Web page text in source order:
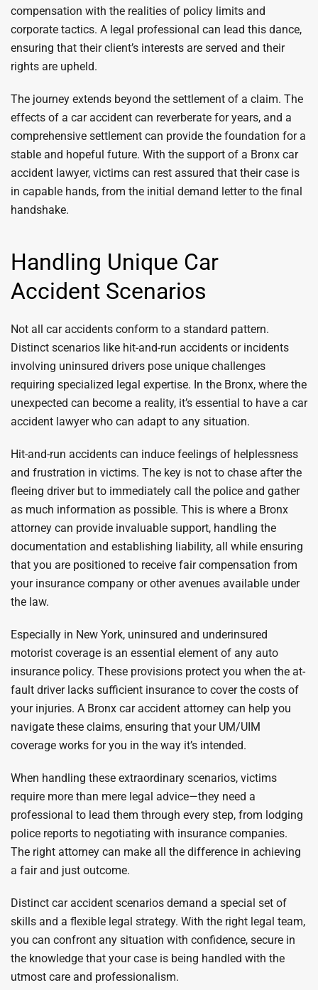
compensation with the realities of policy limits and
corporate tactics. A legal professional can lead this dance,
ensuring that their client’s interests are served and their
rights are upheld.
The journey extends beyond the settlement of a claim. The
effects of a car accident can reverberate for years, and a
comprehensive settlement can provide the foundation for a
stable and hopeful future. With the support of a Bronx car
accident lawyer, victims can rest assured that their case is
in capable hands, from the initial demand letter to the final
handshake.
Handling Unique Car
Accident Scenarios
Not all car accidents conform to a standard pattern.
Distinct scenarios like hit-and-run accidents or incidents
involving uninsured drivers pose unique challenges
requiring specialized legal expertise. In the Bronx, where the
unexpected can become a reality, it’s essential to have a car
accident lawyer who can adapt to any situation.
Hit-and-run accidents can induce feelings of helplessness
and frustration in victims. The key is not to chase after the
fleeing driver but to immediately call the police and gather
as much information as possible. This is where a Bronx
attorney can provide invaluable support, handling the
documentation and establishing liability, all while ensuring
that you are positioned to receive fair compensation from
your insurance company or other avenues available under
the law.
Especially in New York, uninsured and underinsured
motorist coverage is an essential element of any auto
insurance policy. These provisions protect you when the at-
fault driver lacks sufficient insurance to cover the costs of
your injuries. A Bronx car accident attorney can help you
navigate these claims, ensuring that your UM/UIM
coverage works for you in the way it’s intended.
When handling these extraordinary scenarios, victims
require more than mere legal advice—they need a
professional to lead them through every step, from lodging
police reports to negotiating with insurance companies.
The right attorney can make all the difference in achieving
a fair and just outcome.
Distinct car accident scenarios demand a special set of
skills and a flexible legal strategy. With the right legal team,
you can confront any situation with confidence, secure in
the knowledge that your case is being handled with the
utmost care and professionalism.